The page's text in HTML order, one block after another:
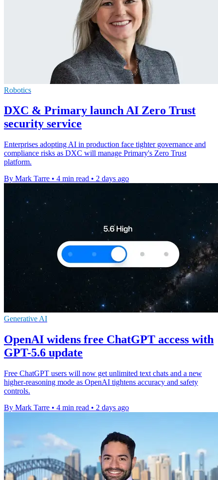
Robotics
DXC & Primary launch AI Zero Trust
security service
Enterprises adopting AI in production face tighter governance and
compliance risks as DXC will manage Primary's Zero Trust
platform.
By Mark Tarre • 4 min read • 2 days ago
Generative AI
OpenAI widens free ChatGPT access with
GPT-5.6 update
Free ChatGPT users will now get unlimited text chats and a new
higher-reasoning mode as OpenAI tightens accuracy and safety
controls.
By Mark Tarre • 4 min read • 2 days ago